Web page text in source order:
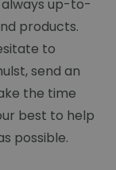
always up-to-
products.
to
send an
the time
best to help
possible.